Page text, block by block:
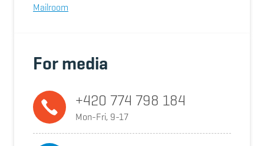
Mailroom
For media
+420 774 798 184
Mon-Fri, 9-17